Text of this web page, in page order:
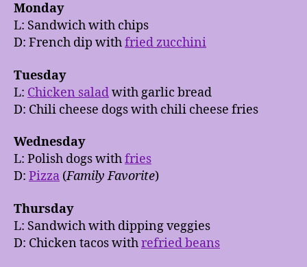
Monday
L: Sandwich with chips
D: French dip withfried zucchini
Tuesday
L: Chicken saladwith garlic bread
D: Chili cheese dogs with chili cheese fries
Wednesday
L: Polish dogs withfries
D: Pizza (Family Favorite)
Thursday
L: Sandwich with dipping veggies
D: Chicken tacos withrefried beans